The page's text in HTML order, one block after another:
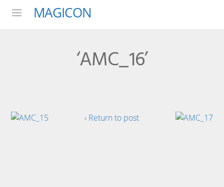
Menu MAGICON
‘AMC_16’
‹ Return to post